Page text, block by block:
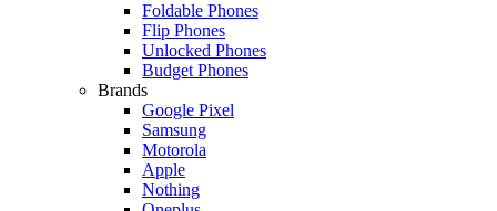
Foldable Phones
Flip Phones
Unlocked Phones
Budget Phones
Brands
Google Pixel
Samsung
Motorola
Apple
Nothing